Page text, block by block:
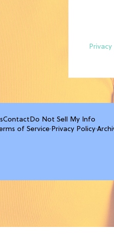
Contact Do Not Sell My Info
of Service· Privacy Policy·